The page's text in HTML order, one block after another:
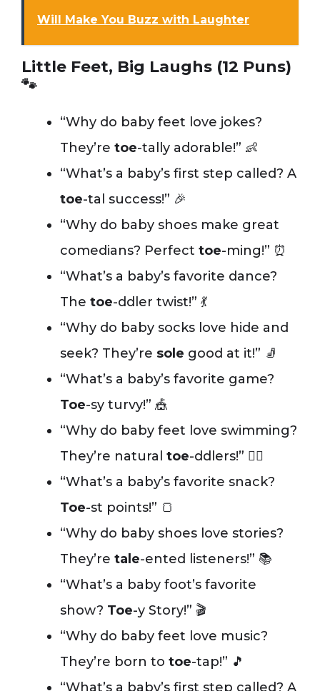
Will Make You Buzz with Laughter
Little Feet, Big Laughs (12 Puns)
🐾
“Why do baby feet love jokes?
They’re toe-tally adorable!” 👶
“What’s a baby’s first step called? A
toe-tal success!” 🎉
“Why do baby shoes make great
comedians? Perfect toe-ming!” ⏰
“What’s a baby’s favorite dance?
The toe-ddler twist!” 💃
“Why do baby socks love hide and
seek? They’re sole good at it!” 🧦
“What’s a baby’s favorite game?
Toe-sy turvy!” 🎪
“Why do baby feet love swimming?
They’re natural toe-ddlers!” 🏊‍♂️
“What’s a baby’s favorite snack?
Toe-st points!” 🍞
“Why do baby shoes love stories?
They’re tale-ented listeners!” 📚
“What’s a baby foot’s favorite
show? Toe-y Story!” 🎬
“Why do baby feet love music?
They’re born to toe-tap!” 🎵
“What’s a baby’s first step called? A